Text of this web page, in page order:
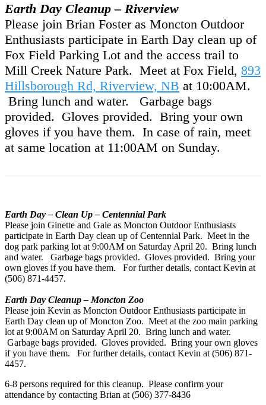
Earth Day Cleanup – Riverview
Please join Brian Foster as Moncton Outdoor
Enthusiasts participate in Earth Day clean up of
Fox Field Parking Lot and the access trail to
Mill Creek Nature Park. Meet at Fox Field, 893
Hillsborough Rd, Riverview, NB at 10:00AM.
Bring lunch and water. Garbage bags
provided. Gloves provided. Bring your own
gloves if you have them. In case of rain, meet
at same location at 11:00AM on Sunday.
Earth Day – Clean Up – Centennial Park
Please join Ginette and Gale as Moncton Outdoor Enthusiasts
participate in Earth Day clean up of Centennial Park. Meet in the
dog park parking lot at 9:00AM on Saturday April 20. Bring lunch
and water. Garbage bags provided. Gloves provided. Bring your
own gloves if you have them. For further details, contact Kevin at
(506) 871-4457.
Earth Day Cleanup – Moncton Zoo
Please join Kevin as Moncton Outdoor Enthusiasts participate in
Earth Day clean up of Moncton Zoo. Meet at the zoo main parking
lot at 9:00AM on Saturday April 20. Bring lunch and water.
Garbage bags provided. Gloves provided. Bring your own gloves
if you have them. For further details, contact Kevin at (506) 871-
4457.
6-8 persons required for this cleanup. Please confirm your
attendance by contacting Brian at (506) 377-8436